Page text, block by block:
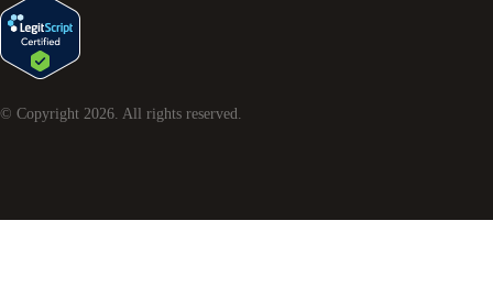
© Copyright 2026. All rights reserved.